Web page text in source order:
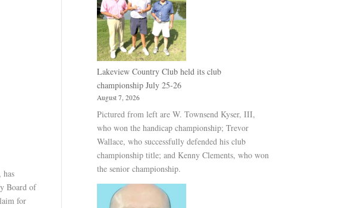
Board of
for
Lakeview Country Club held its club
championship July 25-26
August 7, 2026
Pictured from left are W. Townsend Kyser, III,
who won the handicap championship; Trevor
Wallace, who successfully defended his club
championship title; and Kenny Clements, who won
the senior championship.